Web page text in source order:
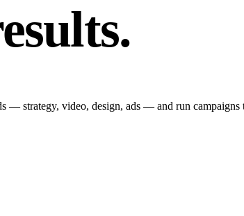
— strategy, video, design, ads — and run